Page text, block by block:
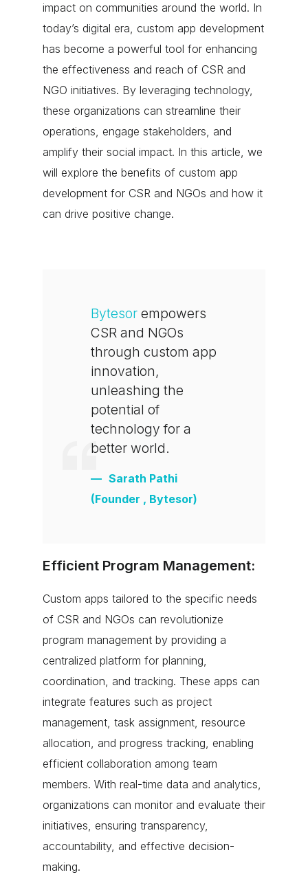
impact on communities around the world. In
today’s digital era, custom app development
has become a powerful tool for enhancing
the effectiveness and reach of CSR and
NGO initiatives. By leveraging technology,
these organizations can streamline their
operations, engage stakeholders, and
amplify their social impact. In this article, we
will explore the benefits of custom app
development for CSR and NGOs and how it
can drive positive change.
Bytesorempowers
CSR and NGOs
through custom app
innovation,
unleashing the
potential of
technology for a
better world.
Sarath Pathi
(Founder , Bytesor)
Efficient Program Management:
Custom apps tailored to the specific needs
of CSR and NGOs can revolutionize
program management by providing a
centralized platform for planning,
coordination, and tracking. These apps can
integrate features such as project
management, task assignment, resource
allocation, and progress tracking, enabling
efficient collaboration among team
members. With real-time data and analytics,
organizations can monitor and evaluate their
initiatives, ensuring transparency,
accountability, and effective decision-
making.